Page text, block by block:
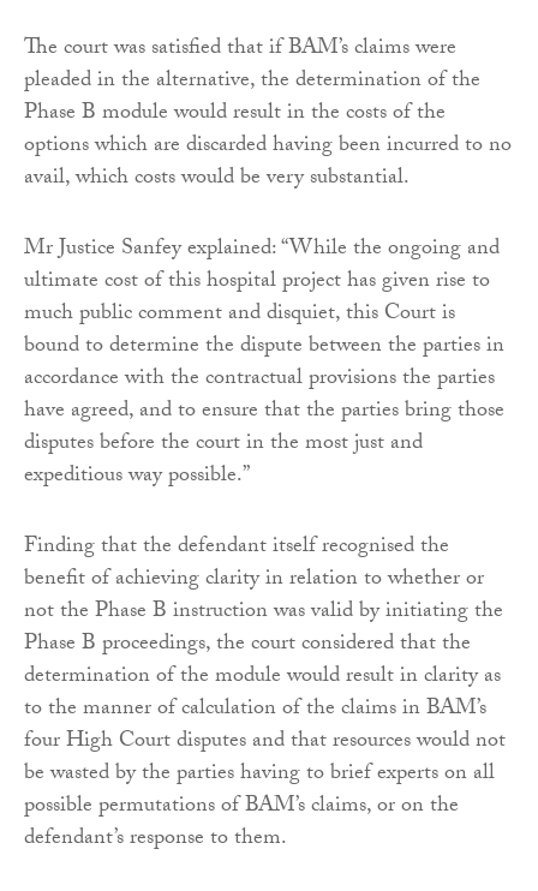
The court was satisfied that if BAM’s claims were
pleaded in the alternative, the determination of the
Phase B module would result in the costs of the
options which are discarded having been incurred to no
avail, which costs would be very substantial.
Mr Justice Sanfey explained: “While the ongoing and
ultimate cost of this hospital project has given rise to
much public comment and disquiet, this Court is
bound to determine the dispute between the parties in
accordance with the contractual provisions the parties
have agreed, and to ensure that the parties bring those
disputes before the court in the most just and
expeditious way possible.”
Finding that the defendant itself recognised the
benefit of achieving clarity in relation to whether or
not the Phase B instruction was valid by initiating the
Phase B proceedings, the court considered that the
determination of the module would result in clarity as
to the manner of calculation of the claims in BAM’s
four High Court disputes and that resources would not
be wasted by the parties having to brief experts on all
possible permutations of BAM’s claims, or on the
defendant’s response to them.